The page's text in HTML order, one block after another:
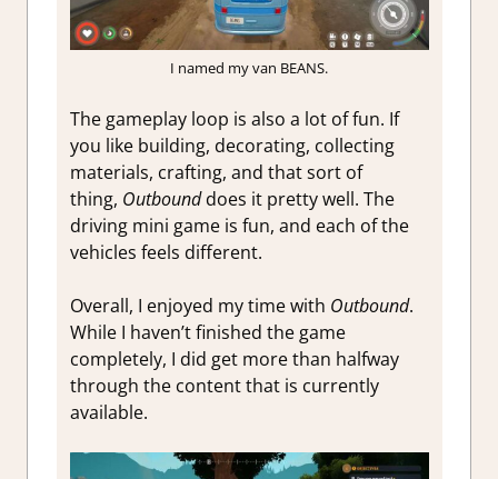
I named my van BEANS.
The gameplay loop is also a lot of fun. If
you like building, decorating, collecting
materials, crafting, and that sort of
thing, Outbounddoes it pretty well. The
driving mini game is fun, and each of the
vehicles feels different.
Overall, I enjoyed my time with Outbound.
While I haven’t finished the game
completely, I did get more than halfway
through the content that is currently
available.